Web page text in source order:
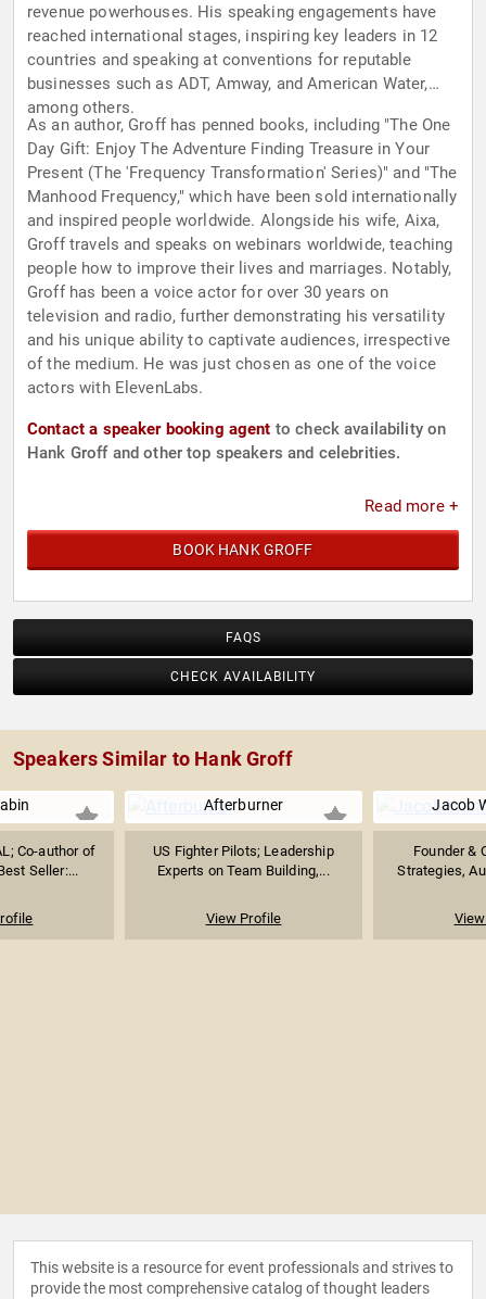
revenue powerhouses. His speaking engagements have
reached international stages, inspiring key leaders in 12
countries and speaking at conventions for reputable
businesses such as ADT, Amway, and American Water,
among others.
As an author, Groff has penned books, including "The One
Day Gift: Enjoy The Adventure Finding Treasure in Your
Present (The 'Frequency Transformation' Series)" and "The
Manhood Frequency," which have been sold internationally
and inspired people worldwide. Alongside his wife, Aixa,
Groff travels and speaks on webinars worldwide, teaching
people how to improve their lives and marriages. Notably,
Groff has been a voice actor for over 30 years on
television and radio, further demonstrating his versatility
and his unique ability to captivate audiences, irrespective
of the medium. He was just chosen as one of the voice
actors with ElevenLabs.
Contact a speaker booking agent to check availability on
Hank Groff and other top speakers and celebrities.
Read more +
BOOK HANK GROFF
FAQS
CHECK AVAILABILITY
Speakers Similar to Hank Groff
Co-author of
Seller:...
Afterburner
US Fighter Pilots; Leadership
Experts on Team Building,...
View Profile
Jacob
Founder &
Strategies,
This website is a resource for event professionals and strives to
provide the most comprehensive catalog of thought leaders